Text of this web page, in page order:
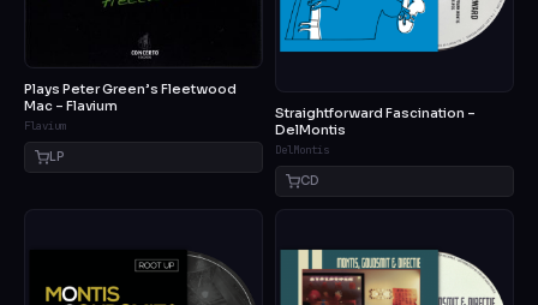
Plays Peter Green’s Fleetwood
Mac – Flavium
Flavium
LP
Straightforward Fascination –
DelMontis
DelMontis
CD